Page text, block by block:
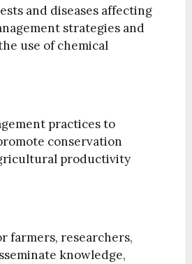
and diseases affecting
strategies and
use of chemical
practices to
conservation
productivity
farmers, researchers,
knowledge,